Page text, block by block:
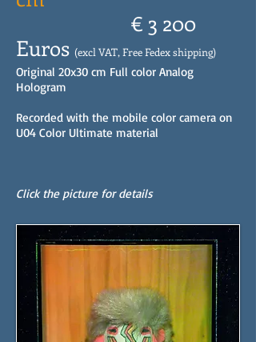
€ 3 200
Euros (excl VAT, Free Fedex shipping)
Original 20x30 cm Full color Analog
Hologram
Recorded with the mobile color camera on
U04 Color Ultimate material
Click the picture for details